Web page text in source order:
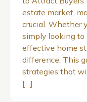
estate market,
crucial. Whether
simply looking to
effective home
difference. This
strategies that
[…]